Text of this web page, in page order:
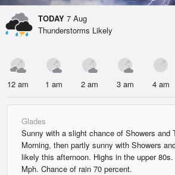
TODAY 7 Aug
Thunderstorms Likely
12 am 1 am 2 am 3 am 4 am
Glades
Sunny with a slight chance of Showers and
Morning, then partly sunny with Showers
likely this afternoon. Highs in the upper
Mph. Chance of rain 70 percent.